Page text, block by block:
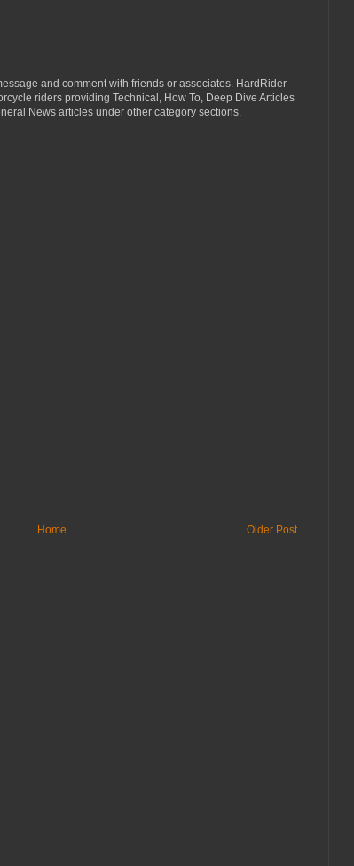
and comment with friends or associates. HardRider
riders providing Technical, How To, Deep Dive Articles
News articles under other category sections.
Older Post
Home